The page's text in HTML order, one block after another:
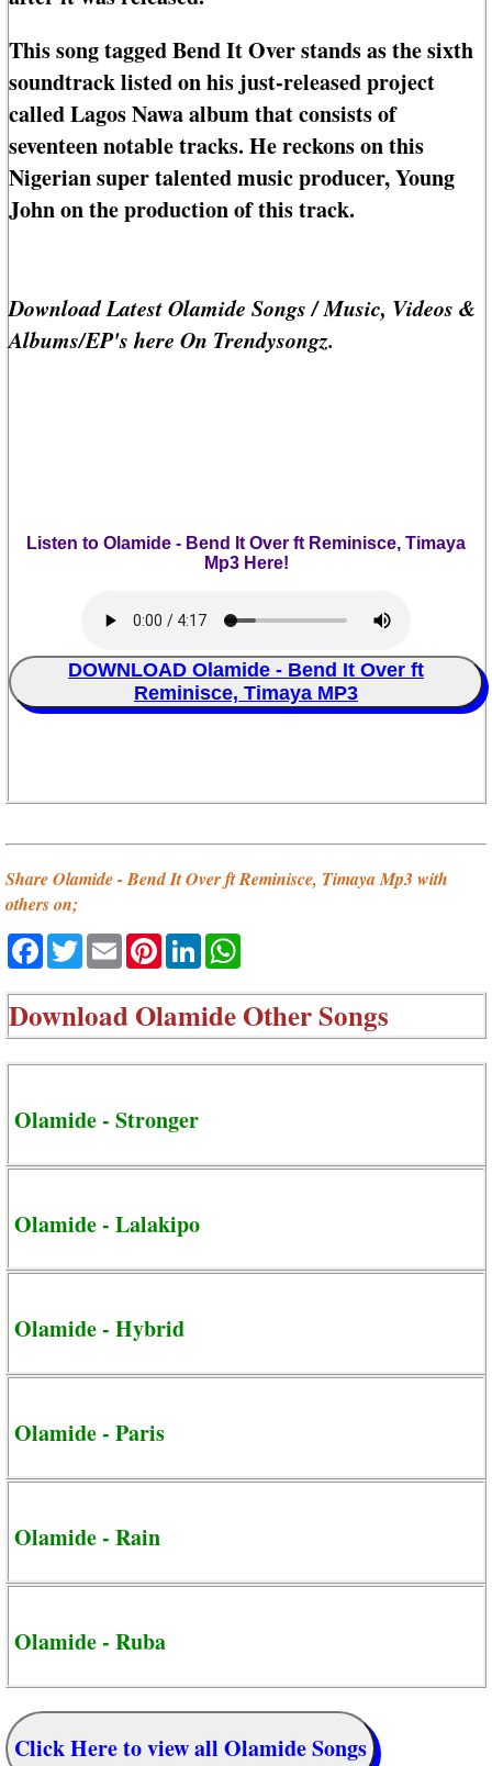
This song tagged Bend It Over stands as the sixth
soundtrack listed on his just-released project
called Lagos Nawa album that consists of
seventeen notable tracks. He reckons on this
Nigerian super talented music producer, Young
John on the production of this track.
Download Latest Olamide Songs / Music, Videos &
Albums/EP's here On Trendysongz.
Listen to Olamide - Bend It Over ft Reminisce, Timaya
Mp3 Here!
DOWNLOAD Olamide - Bend It Over ft
Reminisce, Timaya MP3
Share Olamide - Bend It Over ft Reminisce, Timaya Mp3 with
others on;
Facebook
TwitterEmailPinterestLinkedIn
DownloadOlamide Other Songs
Olamide - Stronger
Olamide - Lalakipo
Olamide - Hybrid
Olamide - Paris
Olamide - Rain
Olamide - Ruba
Click Here to view all Olamide Songs